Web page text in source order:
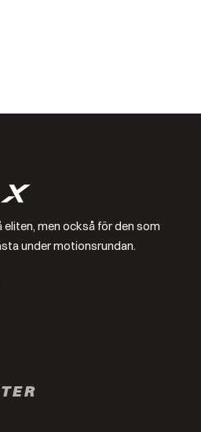
eliten, men också för den som
under motionsrundan.